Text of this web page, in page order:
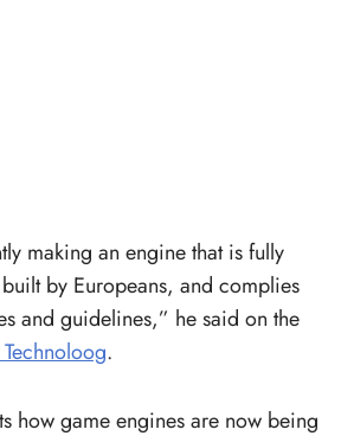
making an engine that is fully
by Europeans, and complies
and guidelines,” he said on the
.
how game engines are now being